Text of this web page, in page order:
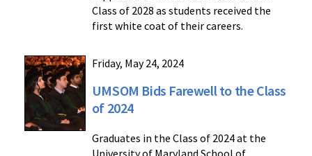
Class of 2028 as students received the
first white coat of their careers.
Friday, May 24, 2024
UMSOM Bids Farewell to the Class
of 2024
Graduates in the Class of 2024 at the
University of Maryland School of